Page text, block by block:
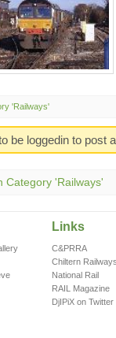
'Railways'
be loggedin to post
Category 'Railways'
Links
C&PRRA
Chiltern
National Rail
RAIL Magazine
DjIPiX on Twitter